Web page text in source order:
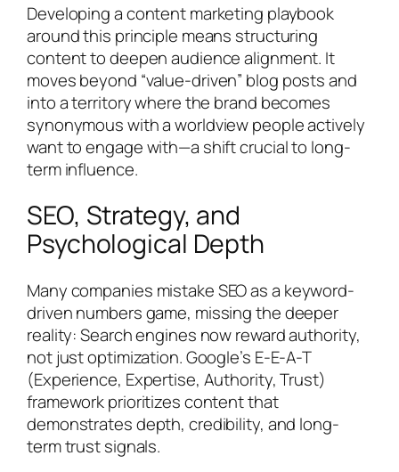
Developing a content marketing playbook
around this principle means structuring
content to deepen audience alignment. It
moves beyond “value-driven” blog posts and
into a territory where the brand becomes
synonymous with a worldview people actively
want to engage with—a shift crucial to long-
term influence.
SEO, Strategy, and
Psychological Depth
Many companies mistake SEO as a keyword-
driven numbers game, missing the deeper
reality: Search engines now reward authority,
not just optimization. Google’s E-E-A-T
(Experience, Expertise, Authority, Trust)
framework prioritizes content that
demonstrates depth, credibility, and long-
term trust signals.